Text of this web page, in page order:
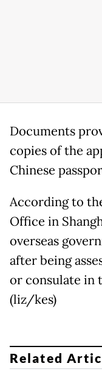
Documents
copies of the
Chinese
According to
Office in
overseas
after being
or consulate in
(liz/kes)
Related